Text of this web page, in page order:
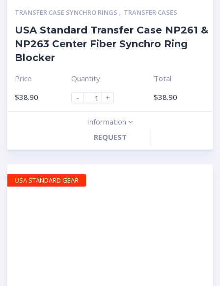
TRANSFER CASE SYNCHRO RINGS , TRANSFER CASES
USA Standard Transfer Case NP261 &
NP263 Center Fiber Synchro Ring
Blocker
Price
$38.90
Quantity
-
+
Total
$38.90
Information
REQUEST
USA STANDARD GEAR